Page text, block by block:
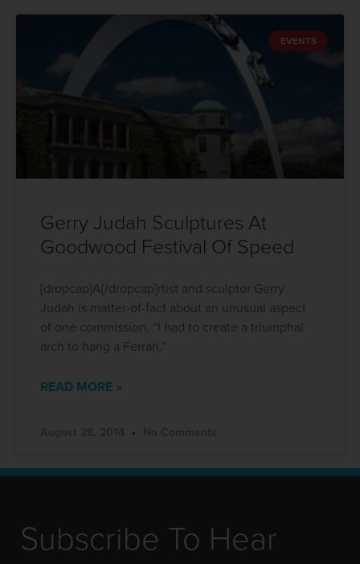
EVENTS
Gerry Judah Sculptures At
Goodwood Festival Of Speed
[dropcap]A[/dropcap]rtist and sculptor Gerry
Judah is matter-of-fact about an unusual aspect
of one commission. “I had to create a triumphal
arch to hang a Ferrari.”
READ MORE »
Subscribe To Hear